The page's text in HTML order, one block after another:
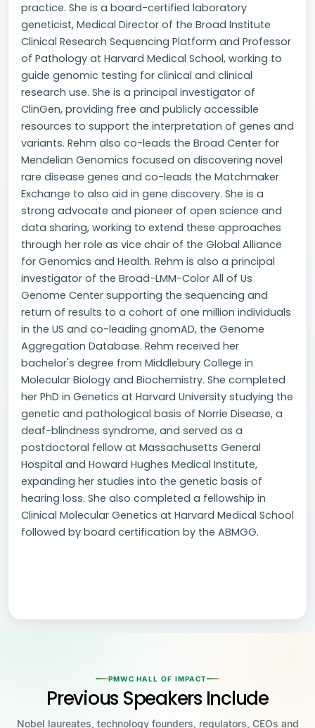
practice. She is a board-certified laboratory
geneticist, Medical Director of the Broad Institute
Clinical Research Sequencing Platform and Professor
of Pathology at Harvard Medical School, working to
guide genomic testing for clinical and clinical
research use. She is a principal investigator of
ClinGen, providing free and publicly accessible
resources to support the interpretation of genes and
variants. Rehm also co-leads the Broad Center for
Mendelian Genomics focused on discovering novel
rare disease genes and co-leads the Matchmaker
Exchange to also aid in gene discovery. She is a
strong advocate and pioneer of open science and
data sharing, working to extend these approaches
through her role as vice chair of the Global Alliance
for Genomics and Health. Rehm is also a principal
investigator of the Broad-LMM-Color All of Us
Genome Center supporting the sequencing and
return of results to a cohort of one million individuals
in the US and co-leading gnomAD, the Genome
Aggregation Database. Rehm received her
bachelor's degree from Middlebury College in
Molecular Biology and Biochemistry. She completed
her PhD in Genetics at Harvard University studying the
genetic and pathological basis of Norrie Disease, a
deaf-blindness syndrome, and served as a
postdoctoral fellow at Massachusetts General
Hospital and Howard Hughes Medical Institute,
expanding her studies into the genetic basis of
hearing loss. She also completed a fellowship in
Clinical Molecular Genetics at Harvard Medical School
followed by board certification by the ABMGG.
PMWC HALL OF IMPACT
Previous Speakers Include
Nobel laureates, technology founders, regulators, CEOs and